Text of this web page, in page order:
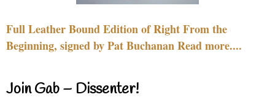
Full Leather Bound Edition of Right From the
Beginning, signed by Pat Buchanan Read more....
Join Gab – Dissenter!